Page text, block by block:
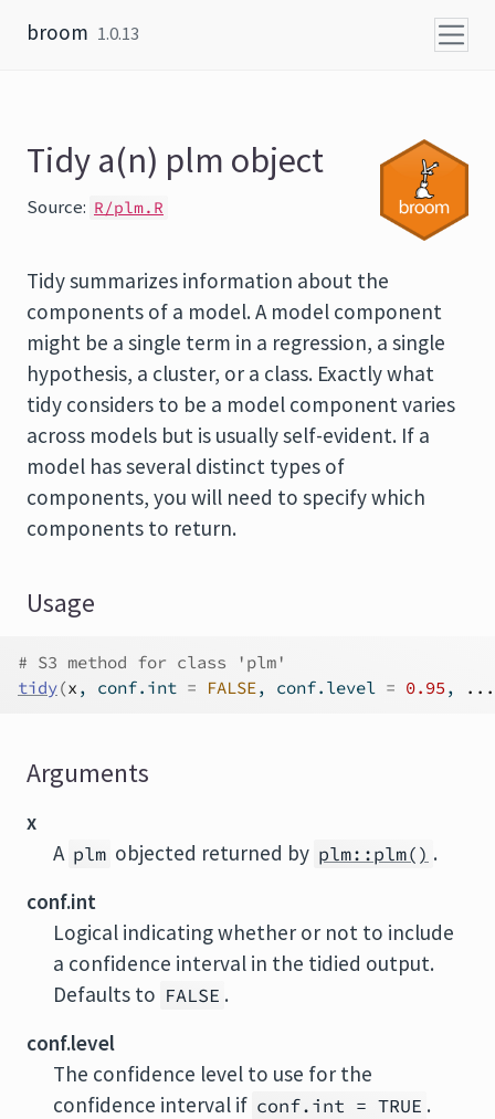
broom 1.0.13
Tidy a(n) plm object
Source: R/plm.R
Tidy summarizes information about the
components of a model. A model component
might be a single term in a regression, a single
hypothesis, a cluster, or a class. Exactly what
tidy considers to be a model component varies
across models but is usually self-evident. If a
model has several distinct types of
components, you will need to specify which
components to return.
Usage
# S3 method for class 'plm'
tidy(x , conf.int = FALSE, conf.level = 0.95 , ...
Arguments
x
A plm objected returned by plm::plm() .
conf.int
Logical indicating whether or not to include
a confidence interval in the tidied output.
Defaults to FALSE .
conf.level
The confidence level to use for the
confidence interval if conf.int = TRUE .